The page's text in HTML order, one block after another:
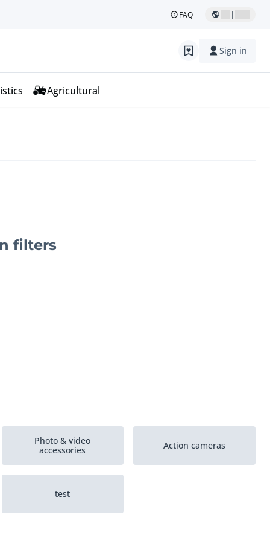
FAQ |
Sign in
Agricultural
filters
Photo & video
accessories
Action cameras
test